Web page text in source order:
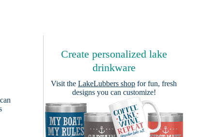
Create personalized lake
drinkware
Visit the LakeLubbers shop for fun, fresh
designs you can customize!